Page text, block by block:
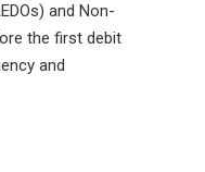
and Non-
the first debit
and